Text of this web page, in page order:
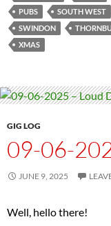
PUBS
SOUTH WEST
SWINDON
XMAS
GIG LOG
09-06-
JUNE 9, 2025
Well, hello there!